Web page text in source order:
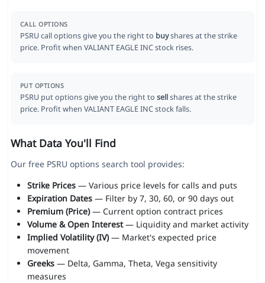
CALL OPTIONS
PSRU call options give you the right to buyshares at the strike
price. Profit when VALIANT EAGLE INC stock rises.
PUT OPTIONS
PSRU put options give you the right to sellshares at the strike
price. Profit when VALIANT EAGLE INC stock falls.
What Data You'll Find
Our free PSRU options search tool provides:
Strike Prices— Various price levels for calls and puts
Expiration Dates— Filter by 7, 30, 60, or 90 days out
Premium (Price)— Current option contract prices
Volume & Open Interest— Liquidity and market activity
Implied Volatility (IV)— Market's expected price
movement
Greeks— Delta, Gamma, Theta, Vega sensitivity
measures